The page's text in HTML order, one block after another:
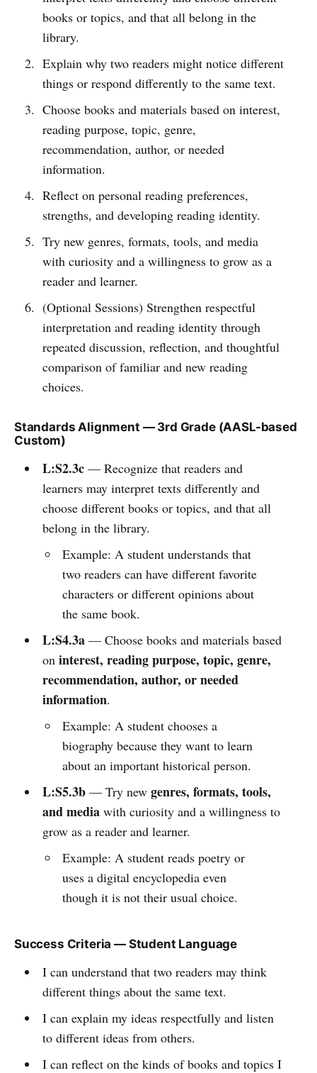
books or topics, and that all belong in the
library.
Explain why two readers might notice different
things or respond differently to the same text.
Choose books and materials based on interest,
reading purpose, topic, genre,
recommendation, author, or needed
information.
Reflect on personal reading preferences,
strengths, and developing reading identity.
Try new genres, formats, tools, and media
with curiosity and a willingness to grow as a
reader and learner.
(Optional Sessions) Strengthen respectful
interpretation and reading identity through
repeated discussion, reflection, and thoughtful
comparison of familiar and new reading
choices.
Standards Alignment — 3rd Grade (AASL-based
Custom)
L:S2.3c— Recognize that readers and
learners may interpret texts differently and
choose different books or topics, and that all
belong in the library.
Example: A student understands that
two readers can have different favorite
characters or different opinions about
the same book.
L:S4.3a— Choose books and materials based
on interest, reading purpose, topic, genre,
recommendation, author, or needed
information.
Example: A student chooses a
biography because they want to learn
about an important historical person.
L:S5.3b— Try new genres, formats, tools,
and mediawith curiosity and a willingness to
grow as a reader and learner.
Example: A student reads poetry or
uses a digital encyclopedia even
though it is not their usual choice.
Success Criteria — Student Language
I can understand that two readers may think
different things about the same text.
I can explain my ideas respectfully and listen
to different ideas from others.
I can reflect on the kinds of books and topics I